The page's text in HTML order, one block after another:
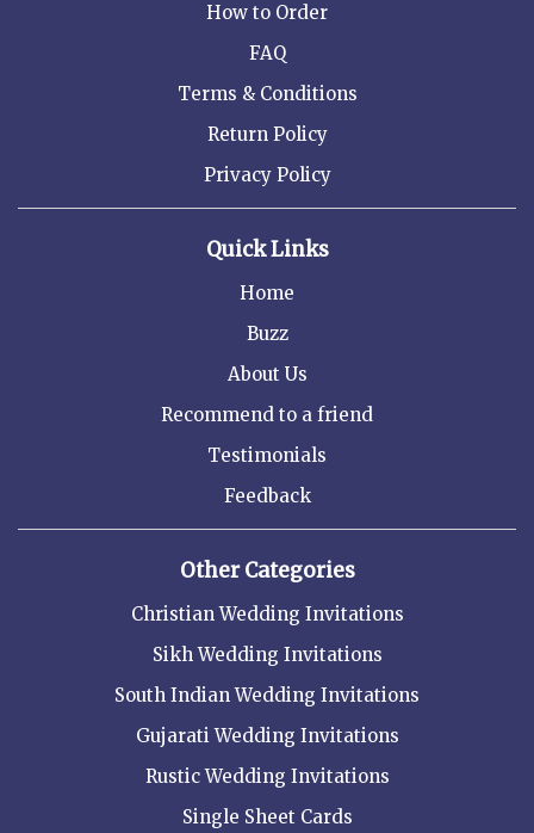
How to Order
FAQ
Terms & Conditions
Return Policy
Privacy Policy
Quick Links
Home
Buzz
About Us
Recommend to a friend
Testimonials
Feedback
Other Categories
Christian Wedding Invitations
Sikh Wedding Invitations
South Indian Wedding Invitations
Gujarati Wedding Invitations
Rustic Wedding Invitations
Single Sheet Cards